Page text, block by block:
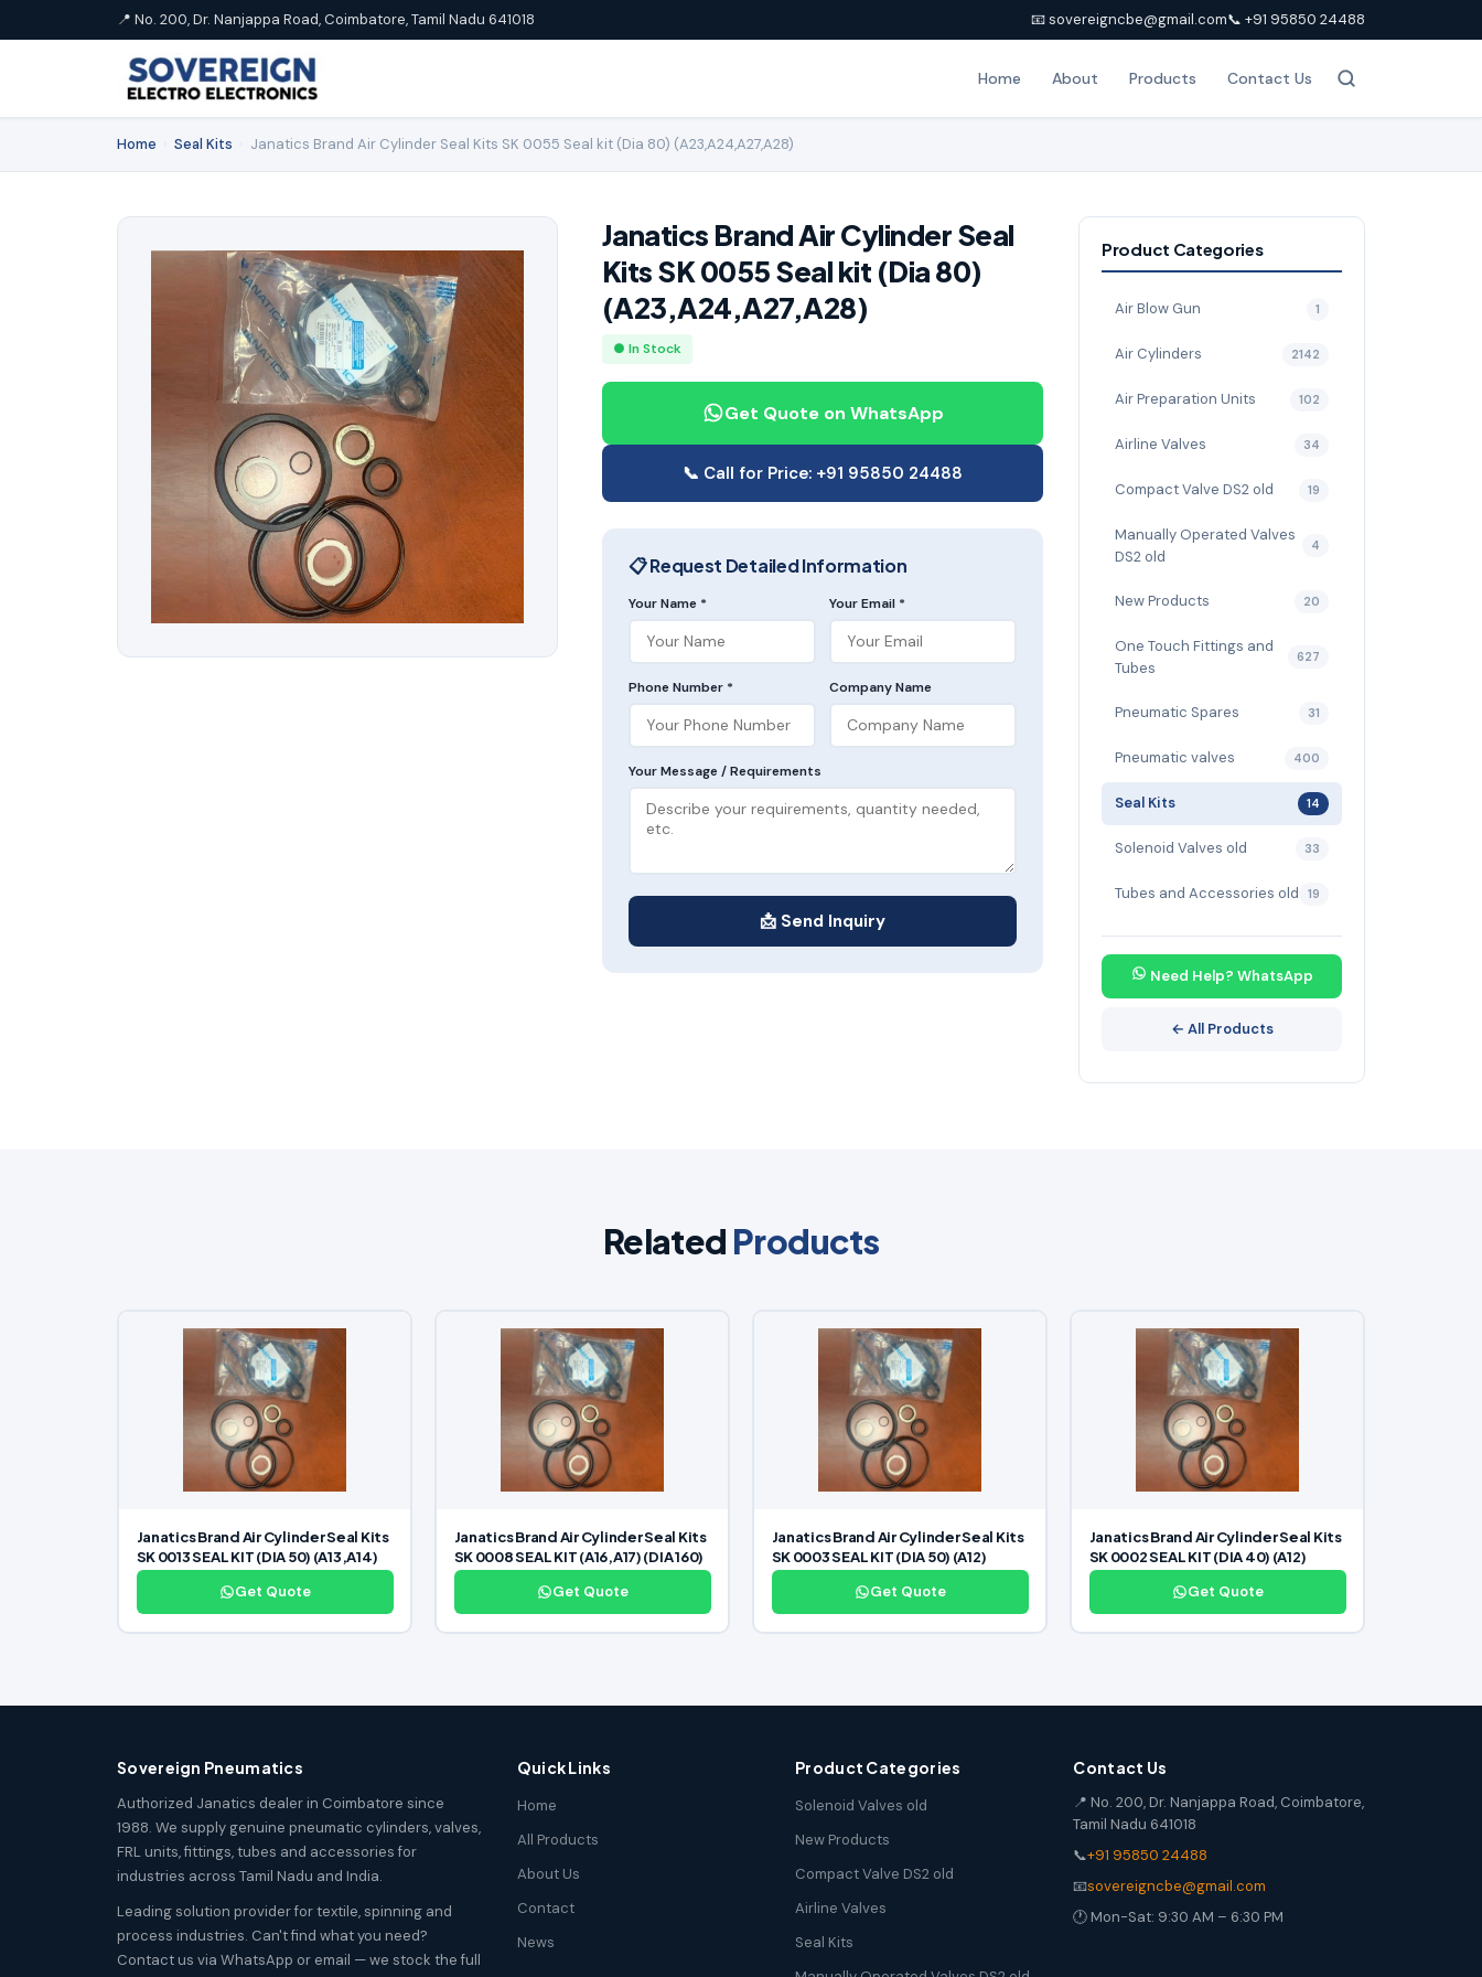
📍 No. 200, Dr. Nanjappa Road, Coimbatore, Tamil Nadu 641018 📧 sovereigncbe@gmail.com📞 +91 95850 24488
Home About Products Contact Us
Home Seal Kits Janatics Brand Air Cylinder Seal Kits SK 0055 Seal kit (Dia 80) (A23,A24,A27,A28)
Janatics Brand Air Cylinder Seal
Kits SK 0055 Seal kit (Dia 80)
(A23,A24,A27,A28)
● In Stock
Get Quote on WhatsApp
📞 Call for Price: +91 95850 24488
📋 Request Detailed Information
Your Name * Your Email *
Phone Number * Company Name
Your Message / Requirements
📩 Send Inquiry
Product Categories
Air Blow Gun 1
Air Cylinders 2142
Air Preparation Units 102
Airline Valves 34
Compact Valve DS2 old 19
Manually Operated Valves
DS2 old
4
New Products 20
One Touch Fittings and
Tubes
627
Pneumatic Spares 31
Pneumatic valves 400
Seal Kits 14
Solenoid Valves old 33
Tubes and Accessories old 19
Need Help? WhatsApp
← All Products
Related Products
Janatics Brand Air Cylinder Seal Kits
SK 0013 SEAL KIT (DIA 50) (A13,A14)
Get Quote
Janatics Brand Air Cylinder Seal Kits
SK 0008 SEAL KIT (A16,A17) (DIA 160)
Get Quote
Janatics Brand Air Cylinder Seal Kits
SK 0003 SEAL KIT (DIA 50) (A12)
Get Quote
Janatics Brand Air Cylinder Seal Kits
SK 0002 SEAL KIT (DIA 40) (A12)
Get Quote
Sovereign Pneumatics
Authorized Janatics dealer in Coimbatore since
1988. We supply genuine pneumatic cylinders, valves,
FRL units, fittings, tubes and accessories for
industries across Tamil Nadu and India.
Leading solution provider for textile, spinning and
process industries. Can't find what you need?
Contact us via WhatsApp or email — we stock the full
Quick Links
Home
All Products
About Us
Contact
News
Product Categories
Solenoid Valves old
New Products
Compact Valve DS2 old
Airline Valves
Seal Kits
Contact Us
📍 No. 200, Dr. Nanjappa Road, Coimbatore,
Tamil Nadu 641018
📞+91 95850 24488
📧sovereigncbe@gmail.com
🕐 Mon-Sat: 9:30 AM – 6:30 PM